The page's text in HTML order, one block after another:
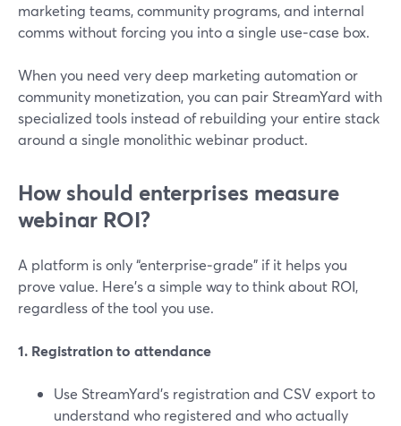
marketing teams, community programs, and internal
comms without forcing you into a single use‑case box.
When you need very deep marketing automation or
community monetization, you can pair StreamYard with
specialized tools instead of rebuilding your entire stack
around a single monolithic webinar product.
How should enterprises measure
webinar ROI?
A platform is only “enterprise‑grade” if it helps you
prove value. Here’s a simple way to think about ROI,
regardless of the tool you use.
1. Registration to attendance
Use StreamYard’s registration and CSV export to
understand who registered and who actually